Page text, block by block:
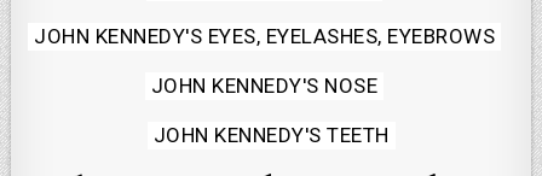
JOHN KENNEDY'S EYES, EYELASHES, EYEBROWS
JOHN KENNEDY'S NOSE
JOHN KENNEDY'S TEETH